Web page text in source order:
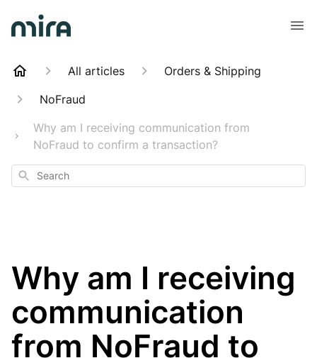
All articles
Orders & Shipping
NoFraud
Why am I receiving communication from
NoFraud to confirm a transaction?
Search
Why am I receiving
communication
from NoFraud to